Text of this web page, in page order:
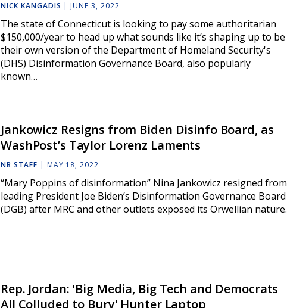
NICK KANGADIS | JUNE 3, 2022
The state of Connecticut is looking to pay some authoritarian
$150,000/year to head up what sounds like it’s shaping up to be
their own version of the Department of Homeland Security's
(DHS) Disinformation Governance Board, also popularly
known…
Jankowicz Resigns from Biden Disinfo Board, as
WashPost’s Taylor Lorenz Laments
NB STAFF | MAY 18, 2022
“Mary Poppins of disinformation” Nina Jankowicz resigned from
leading President Joe Biden’s Disinformation Governance Board
(DGB) after MRC and other outlets exposed its Orwellian nature.
Rep. Jordan: 'Big Media, Big Tech and Democrats
All Colluded to Bury' Hunter Laptop